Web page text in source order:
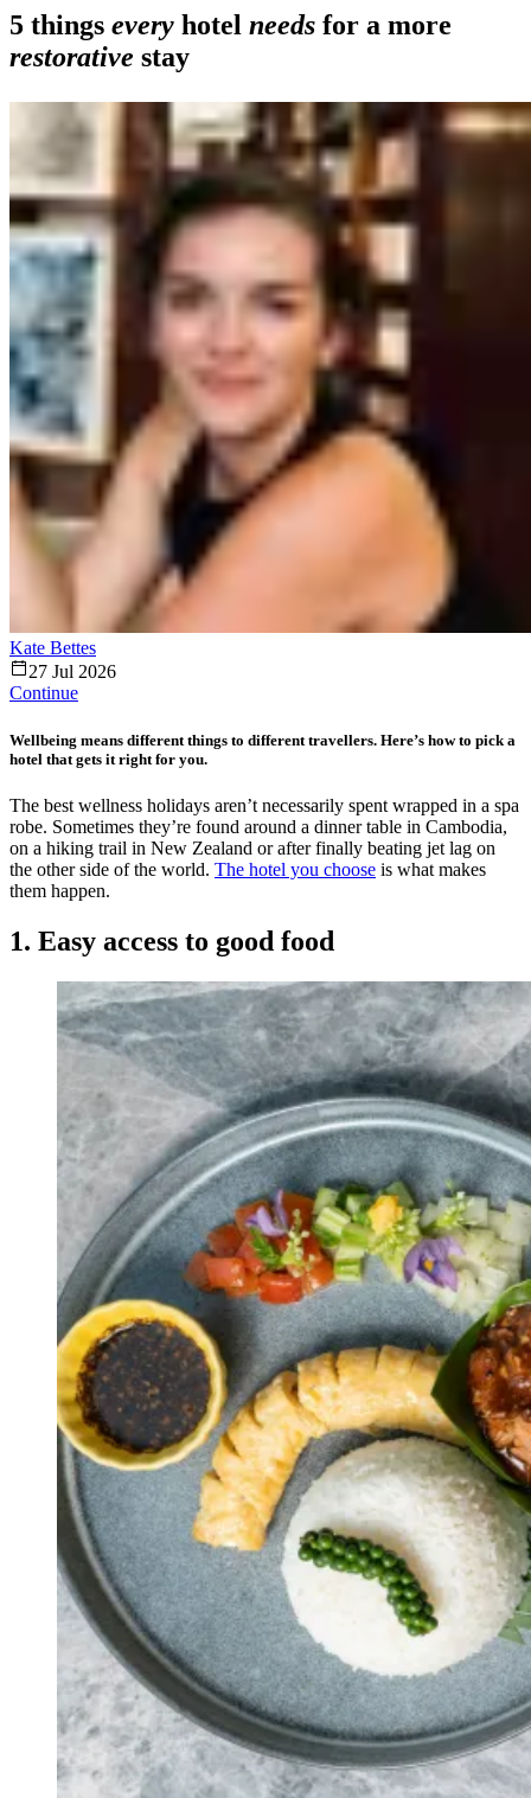
5 things every hotel needs for a more
restorative stay
Kate Bettes
27 Jul 2026
Continue
Wellbeing means different things to different travellers. Here’s how to pick a
hotel that gets it right for you.
The best wellness holidays aren’t necessarily spent wrapped in a spa
robe. Sometimes they’re found around a dinner table in Cambodia,
on a hiking trail in New Zealand or after finally beating jet lag on
the other side of the world. The hotel you choose is what makes
them happen.
1. Easy access to good food